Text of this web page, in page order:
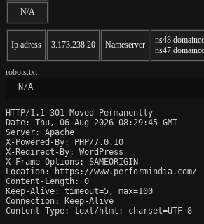
N/A
Ip adress 3.173.238.20 Nameserver
robots.txt
N/A
HTTP/1.1 301 Moved Permanently
Date: Thu, 06 Aug 2026 08:29:45 GMT
Server: Apache
X-Powered-By: PHP/7.0.10
X-Redirect-By: WordPress
X-Frame-Options: SAMEORIGIN
Location: https://www.performindia.com/
Content-Length: 0
Keep-Alive: timeout=5, max=100
Connection: Keep-Alive
Content-Type: text/html; charset=UTF-8